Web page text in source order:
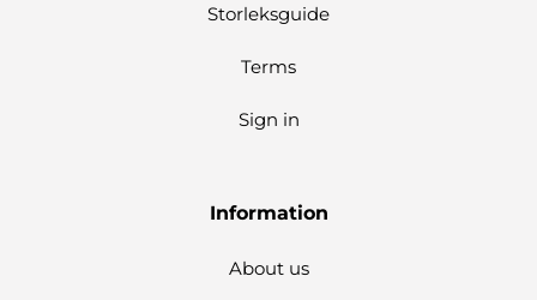
Storleksguide
Terms
Sign in
Information
About us